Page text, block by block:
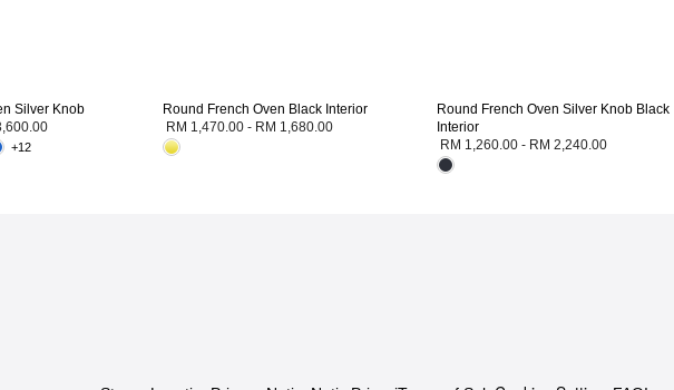
Silver Knob
+12
Round French Oven Black Interior
RM 1,470.00 - RM 1,680.00
Round French Oven Silver Knob Black
Interior
RM 1,260.00 - RM 2,240.00